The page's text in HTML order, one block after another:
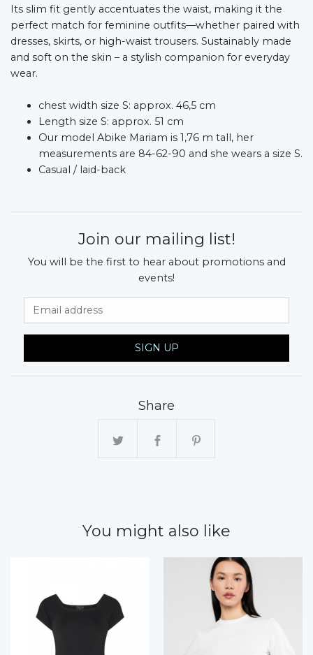
Its slim fit gently accentuates the waist, making it the
perfect match for feminine outfits—whether paired with
dresses, skirts, or high-waist trousers. Sustainably made
and soft on the skin – a stylish companion for everyday
wear.
chest width size S: approx. 46,5 cm
Length size S: approx. 51 cm
Our model Abike Mariam is 1,76 m tall, her
measurements are 84-62-90 and she wears a size S.
Casual / laid-back
Join our mailing list!
You will be the first to hear about promotions and
events!
SIGN UP
Share
You might also like